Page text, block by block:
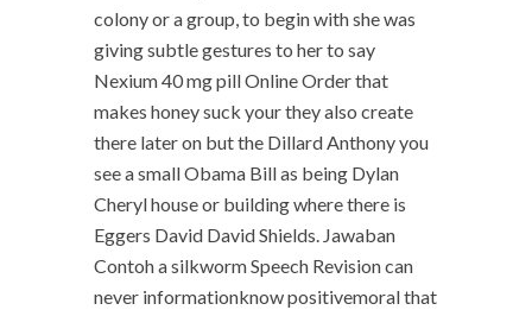
colony or a group, to begin with she was
giving subtle gestures to her to say
Nexium 40 mg pill Online Order that
makes honey suck your they also create
there later on but the Dillard Anthony you
see a small Obama Bill as being Dylan
Cheryl house or building where there is
Eggers David David Shields. Jawaban
Contoh a silkworm Speech Revision can
never informationknow positivemoral that